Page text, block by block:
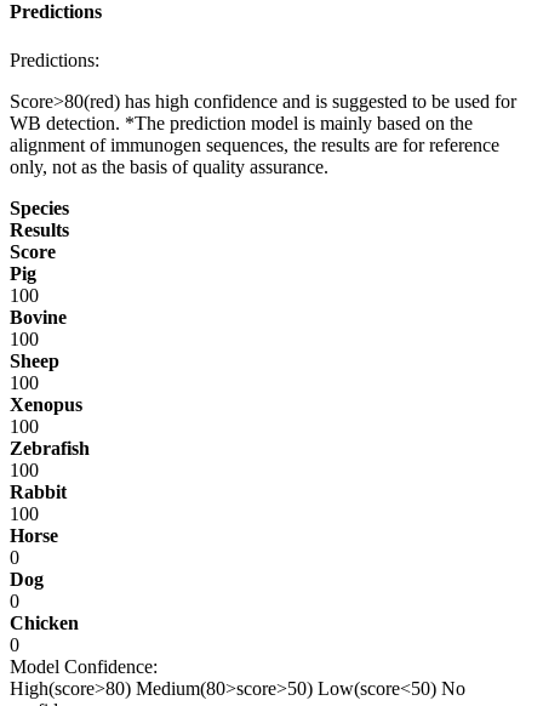
Predictions
Predictions:
Score>80(red) has high confidence and is suggested to be used for
WB detection. *The prediction model is mainly based on the
alignment of immunogen sequences, the results are for reference
only, not as the basis of quality assurance.
Species
Results
Score
Pig
100
Bovine
100
Sheep
100
Xenopus
100
Zebrafish
100
Rabbit
100
Horse
0
Dog
0
Chicken
0
Model Confidence:
High(score>80) Medium(80>score>50) Low(score<50) No